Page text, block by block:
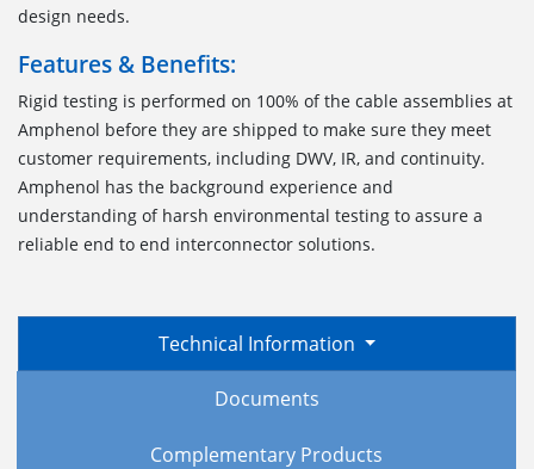
design needs.
Features & Benefits:
Rigid testing is performed on 100% of the cable assemblies at
Amphenol before they are shipped to make sure they meet
customer requirements, including DWV, IR, and continuity.
Amphenol has the background experience and
understanding of harsh environmental testing to assure a
reliable end to end interconnector solutions.
Technical Information
Documents
Complementary Products